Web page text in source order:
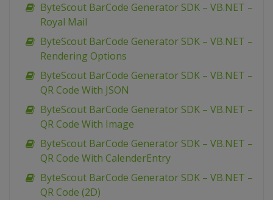
ByteScout BarCode Generator SDK – VB.NET –
Royal Mail
ByteScout BarCode Generator SDK – VB.NET –
Rendering Options
ByteScout BarCode Generator SDK – VB.NET –
QR Code With JSON
ByteScout BarCode Generator SDK – VB.NET –
QR Code With Image
ByteScout BarCode Generator SDK – VB.NET –
QR Code With CalenderEntry
ByteScout BarCode Generator SDK – VB.NET –
QR Code (2D)